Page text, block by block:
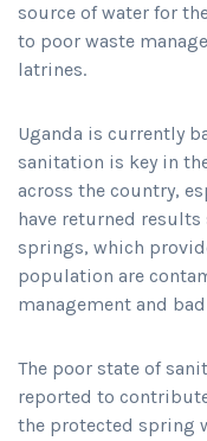
source of water for
to poor waste
latrines.
Uganda is currently
sanitation is key in
across the country,
have returned
springs, which
population are
management and
The poor state of
reported to
the protected spring